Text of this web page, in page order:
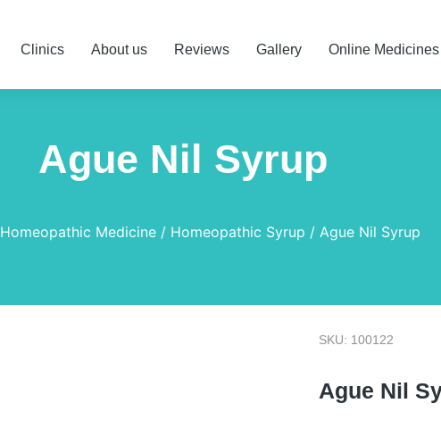
Clinics About us Reviews Gallery Online Medicines
Ague Nil Syrup
Homeopathic Medicine Homeopathic Syrup Ague Nil Syrup
SKU: 100122
Ague Nil